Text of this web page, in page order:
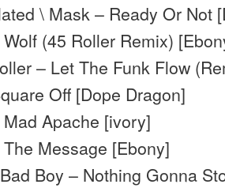
\ Mask – Ready Or Not
(45 Roller Remix)
– Let The Funk Flow
Off [Dope Dragon]
Apache [ivory]
Message [Ebony]
Boy – Nothing Gonna